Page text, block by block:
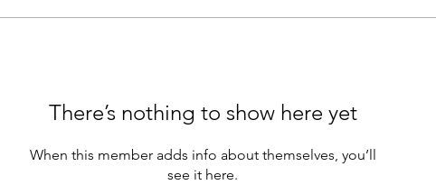
There’s nothing to show here yet
When this member adds info about themselves, you’ll
see it here.